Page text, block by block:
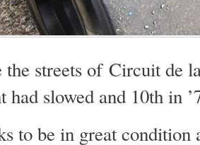
streets of Circuit de
had slowed and 10th in
to be in great